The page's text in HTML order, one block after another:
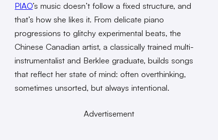
PIAO’s music doesn’t follow a fixed structure, and
that’s how she likes it. From delicate piano
progressions to glitchy experimental beats, the
Chinese Canadian artist, a classically trained multi-
instrumentalist and Berklee graduate, builds songs
that reflect her state of mind: often overthinking,
sometimes unsorted, but always intentional.
Advertisement